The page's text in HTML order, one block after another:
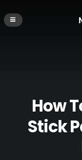
How
Stick